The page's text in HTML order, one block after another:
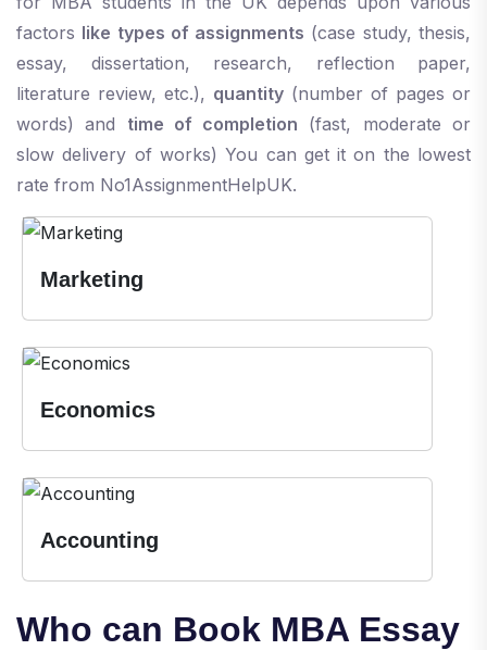
factors like types of assignments (case study, thesis,
essay, dissertation, research, reflection paper,
literature review, etc.), quantity (number of pages or
words) and time of completion (fast, moderate or
slow delivery of works) You can get it on the lowest
rate from No1AssignmentHelpUK.
Marketing
Economics
Accounting
Who can Book MBA Essay